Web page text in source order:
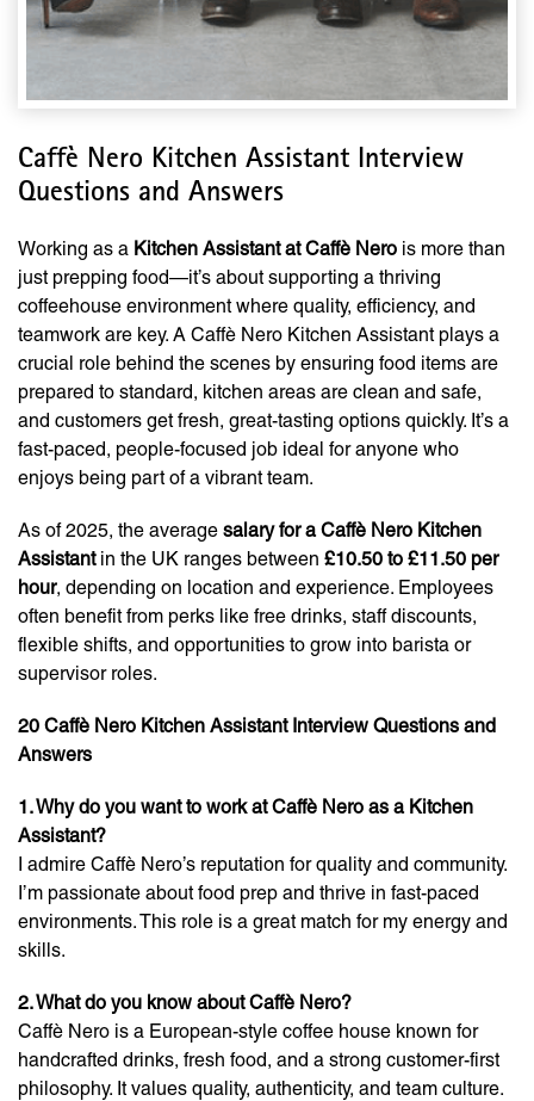
Caffè Nero Kitchen Assistant Interview
Questions and Answers
Working as a Kitchen Assistant at Caffè Nero is more than
just prepping food—it’s about supporting a thriving
coffeehouse environment where quality, efficiency, and
teamwork are key. A Caffè Nero Kitchen Assistant plays a
crucial role behind the scenes by ensuring food items are
prepared to standard, kitchen areas are clean and safe,
and customers get fresh, great-tasting options quickly. It’s a
fast-paced, people-focused job ideal for anyone who
enjoys being part of a vibrant team.
As of 2025, the average salary for a Caffè Nero Kitchen
Assistantin the UK ranges between £10.50 to £11.50 per
hour, depending on location and experience. Employees
often benefit from perks like free drinks, staff discounts,
flexible shifts, and opportunities to grow into barista or
supervisor roles.
20 Caffè Nero Kitchen Assistant Interview Questions and
Answers
1. Why do you want to work at Caffè Nero as a Kitchen
Assistant?
I admire Caffè Nero’s reputation for quality and community.
I’m passionate about food prep and thrive in fast-paced
environments. This role is a great match for my energy and
skills.
2. What do you know about Caffè Nero?
Caffè Nero is a European-style coffee house known for
handcrafted drinks, fresh food, and a strong customer-first
philosophy. It values quality, authenticity, and team culture.